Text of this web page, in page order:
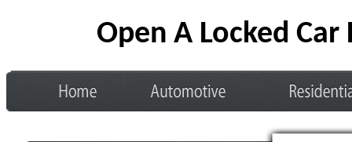
Open A Locked